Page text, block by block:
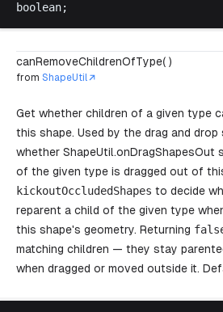
boolean;
canRemoveChildrenOfType( )
from ShapeUtil
Get whether children of a given type
this shape. Used by the drag and
whether ShapeUtil.onDragShapesOut
of the given type is dragged out of
kickoutOccludedShapes to decide
reparent a child of the given type
this shape's geometry. Returning
matching children — they stay
when dragged or moved outside it.